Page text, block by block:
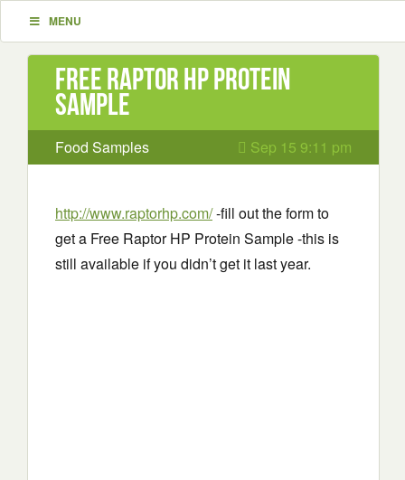
MENU
Free Raptor HP Protein
Sample
Food Samples Sep 15 9:11 pm
http://www.raptorhp.com/-fill out the form to
get a Free Raptor HP Protein Sample -this is
still available if you didn’t get it last year.